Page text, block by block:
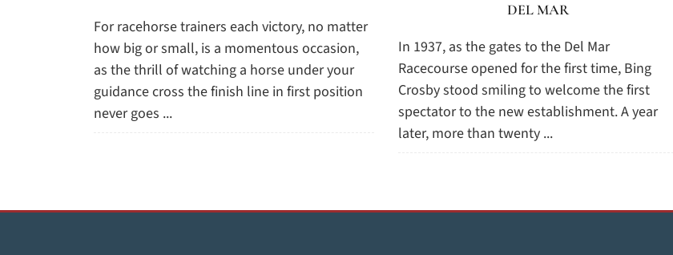
For racehorse trainers each victory, no matter
how big or small, is a momentous occasion,
as the thrill of watching a horse under your
guidance cross the finish line in first position
never goes ...
DEL MAR
In 1937, as the gates to the Del Mar
Racecourse opened for the first time, Bing
Crosby stood smiling to welcome the first
spectator to the new establishment. A year
later, more than twenty ...